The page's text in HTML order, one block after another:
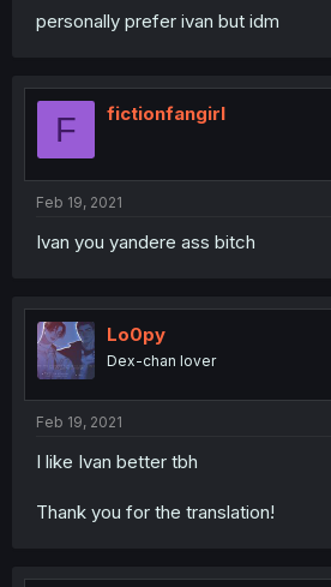
personally prefer ivan but idm
F fictionfangirl
Feb 19, 2021
Ivan you yandere ass bitch
Lo0py
Dex-chan lover
Feb 19, 2021
I like Ivan better tbh
Thank you for the translation!